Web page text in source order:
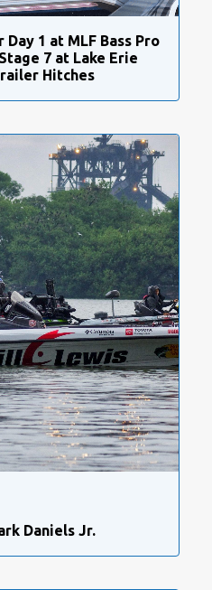
1 at MLF Bass Pro
7 at Lake Erie
Hitches
Daniels Jr.